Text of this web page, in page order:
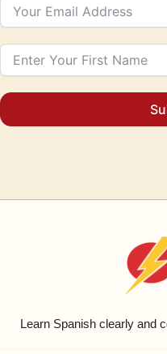
Learn Spanish clearly and